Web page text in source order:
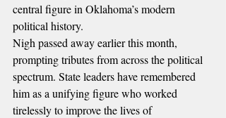
central figure in Oklahoma’s modern
political history.
Nigh passed away earlier this month,
prompting tributes from across the political
spectrum. State leaders have remembered
him as a unifying figure who worked
tirelessly to improve the lives of